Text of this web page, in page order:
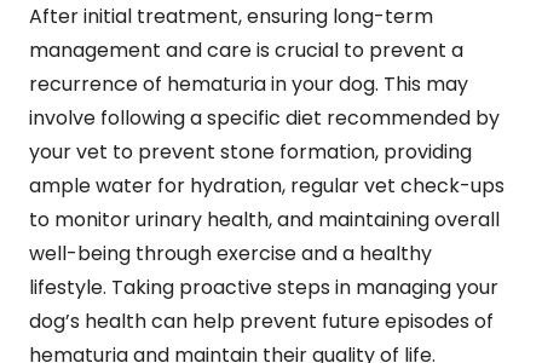
After initial treatment, ensuring long-term
management and care is crucial to prevent a
recurrence of hematuria in your dog. This may
involve following a specific diet recommended by
your vet to prevent stone formation, providing
ample water for hydration, regular vet check-ups
to monitor urinary health, and maintaining overall
well-being through exercise and a healthy
lifestyle. Taking proactive steps in managing your
dog’s health can help prevent future episodes of
hematuria and maintain their quality of life.